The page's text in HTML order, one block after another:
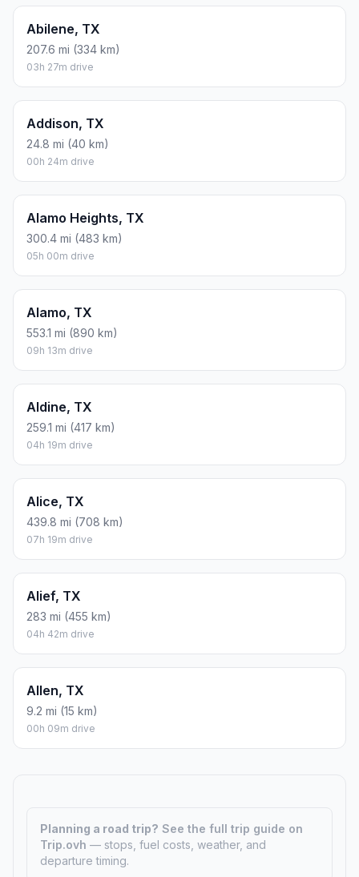
Abilene, TX
207.6 mi (334 km)
03h 27m drive
Addison, TX
24.8 mi (40 km)
00h 24m drive
Alamo Heights, TX
300.4 mi (483 km)
05h 00m drive
Alamo, TX
553.1 mi (890 km)
09h 13m drive
Aldine, TX
259.1 mi (417 km)
04h 19m drive
Alice, TX
439.8 mi (708 km)
07h 19m drive
Alief, TX
283 mi (455 km)
04h 42m drive
Allen, TX
9.2 mi (15 km)
00h 09m drive
Planning a road trip? See the full trip guide on
Trip.ovh — stops, fuel costs, weather, and
departure timing.